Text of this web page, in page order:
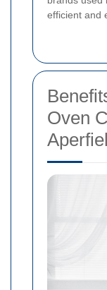
efficient and
Oven